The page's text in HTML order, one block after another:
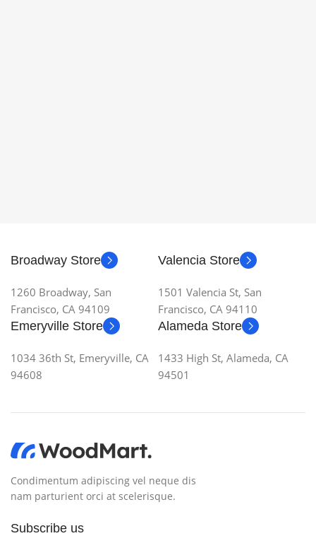
Broadway Store
1260 Broadway, San
Francisco, CA 94109
Valencia Store
1501 Valencia St, San
Francisco, CA 94110
Emeryville Store
1034 36th St, Emeryville, CA
94608
Alameda Store
1433 High St, Alameda, CA
94501
Condimentum adipiscing vel neque dis
nam parturient orci at scelerisque.
Subscribe us